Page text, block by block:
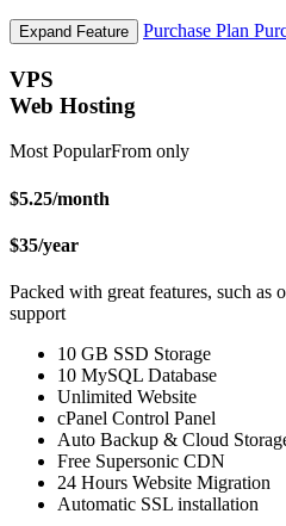
Expand Feature Purchase Plan
VPS
Web Hosting
Most PopularFrom only
$5.25/month
$35/year
Packed with great features, such as
support
10 GB SSD Storage
10 MySQL Database
Unlimited Website
cPanel Control Panel
Auto Backup & Cloud
Free Supersonic CDN
24 Hours Website Migration
Automatic SSL installation